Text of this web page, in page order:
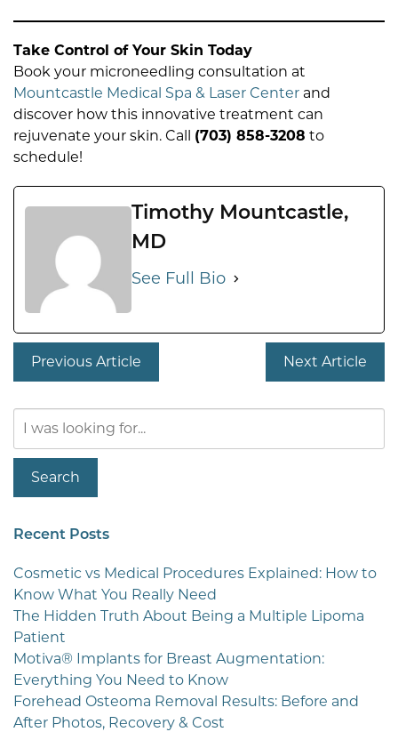
Take Control of Your Skin Today
Book your microneedling consultation at
Mountcastle Medical Spa & Laser Center and
discover how this innovative treatment can
rejuvenate your skin. Call (703) 858-3208 to
schedule!
Timothy Mountcastle,
MD
See Full Bio
Previous Article Next Article
Our
Website
Search
Recent Posts
Cosmetic vs Medical Procedures Explained: How to
Know What You Really Need
The Hidden Truth About Being a Multiple Lipoma
Patient
Motiva® Implants for Breast Augmentation:
Everything You Need to Know
Forehead Osteoma Removal Results: Before and
After Photos, Recovery & Cost